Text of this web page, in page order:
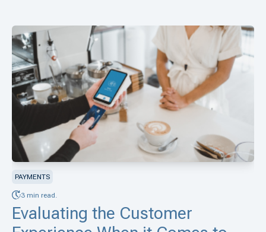
PAYMENTS
3 min read.
Evaluating the Customer